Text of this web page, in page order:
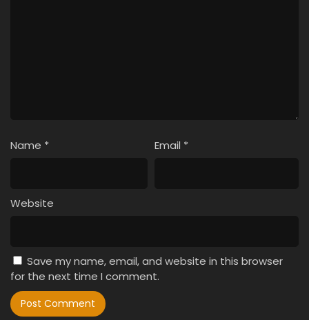
Name * Email *
Website
Save my name, email, and website in this browser
for the next time I comment.